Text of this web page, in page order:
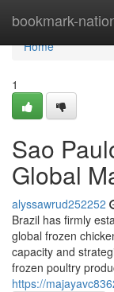
bookmark-
Home
Home
1
Sao
Global
alyssawrud252252
Brazil has firmly
global frozen
capacity and
frozen poultry
https://